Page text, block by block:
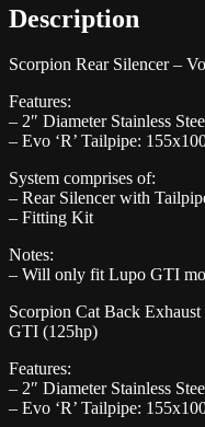
Description
Scorpion Rear Silencer –
Features:
– 2″ Diameter Stainless
– Evo ‘R’ Tailpipe:
System comprises of:
– Rear Silencer with
– Fitting Kit
Notes:
– Will only fit Lupo GTI
Scorpion Cat Back
GTI (125hp)
Features:
– 2″ Diameter Stainless
– Evo ‘R’ Tailpipe: